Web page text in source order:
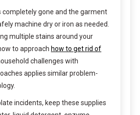
completely gone and the garment
machine dry or iron as needed.
multiple stains around your
to approach how to get rid of
challenges with
applies similar problem-
incidents, keep these supplies